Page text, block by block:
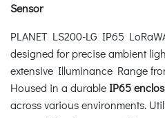
Sensor
PLANET LS200-LG IP65
designed for precise ambient
extensive Illuminance Range
Housed in a durableIP65
across various environments.